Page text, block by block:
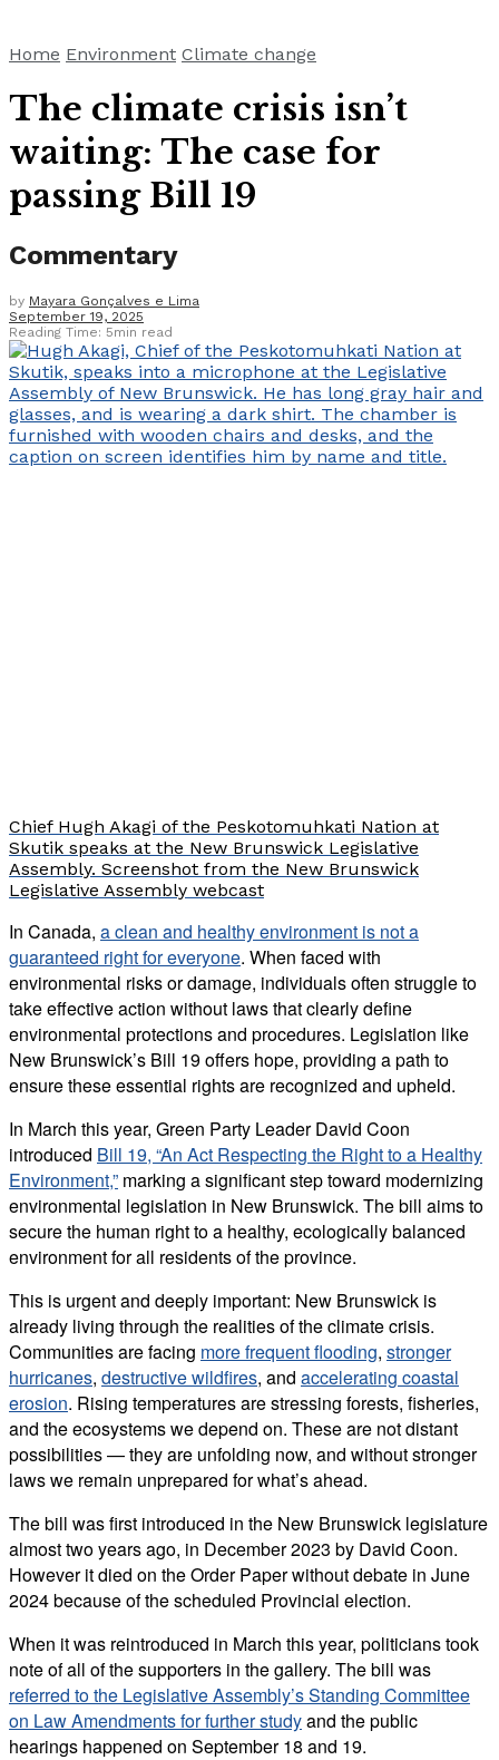
Home Environment Climate change
The climate crisis isn’t
waiting: The case for
passing Bill 19
Commentary
by Mayara Gonçalves e Lima
September 19, 2025
Reading Time: 5min read
Chief Hugh Akagi of the Peskotomuhkati Nation at
Skutik speaks at the New Brunswick Legislative
Assembly. Screenshot from the New Brunswick
Legislative Assembly webcast
In Canada, a clean and healthy environment is not a
guaranteed right for everyone. When faced with
environmental risks or damage, individuals often struggle to
take effective action without laws that clearly define
environmental protections and procedures. Legislation like
New Brunswick’s Bill 19 offers hope, providing a path to
ensure these essential rights are recognized and upheld.
In March this year, Green Party Leader David Coon
introduced Bill 19, “An Act Respecting the Right to a Healthy
Environment,” marking a significant step toward modernizing
environmental legislation in New Brunswick. The bill aims to
secure the human right to a healthy, ecologically balanced
environment for all residents of the province.
This is urgent and deeply important: New Brunswick is
already living through the realities of the climate crisis.
Communities are facing more frequent flooding, stronger
hurricanes, destructive wildfires, and accelerating coastal
erosion. Rising temperatures are stressing forests, fisheries,
and the ecosystems we depend on. These are not distant
possibilities — they are unfolding now, and without stronger
laws we remain unprepared for what’s ahead.
The bill was first introduced in the New Brunswick legislature
almost two years ago, in December 2023 by David Coon.
However it died on the Order Paper without debate in June
2024 because of the scheduled Provincial election.
When it was reintroduced in March this year, politicians took
note of all of the supporters in the gallery. The bill was
referred to the Legislative Assembly’s Standing Committee
on Law Amendments for further studyand the public
hearings happened on September 18 and 19.